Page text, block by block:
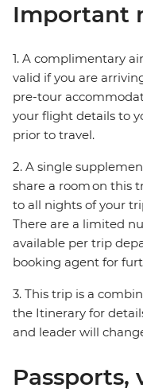
Important
1. A complimentary
valid if you are
pre-tour
your flight details to
prior to travel.
2. A single
share a room on this
to all nights of your
There are a limited
available per trip
booking agent for
3. This trip is a
the Itinerary for
and leader will
Passports,